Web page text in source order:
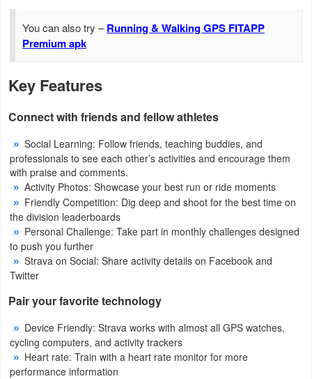
Games
Action
Adventure
Adventure
Arcade
Board
Card
Casual
Education
Music
You can also try –Running & Walking GPS FITAPP
Premium apk
Key Features
Connect with friends and fellow athletes
Social Learning: Follow friends, teaching buddies, and
professionals to see each other’s activities and encourage them
with praise and comments.
Activity Photos: Showcase your best run or ride moments
Friendly Competition: Dig deep and shoot for the best time on
the division leaderboards
Personal Challenge: Take part in monthly challenges designed
to push you further
Strava on Social: Share activity details on Facebook and
Twitter
Pair your favorite technology
Device Friendly: Strava works with almost all GPS watches,
cycling computers, and activity trackers
Heart rate: Train with a heart rate monitor for more
performance information